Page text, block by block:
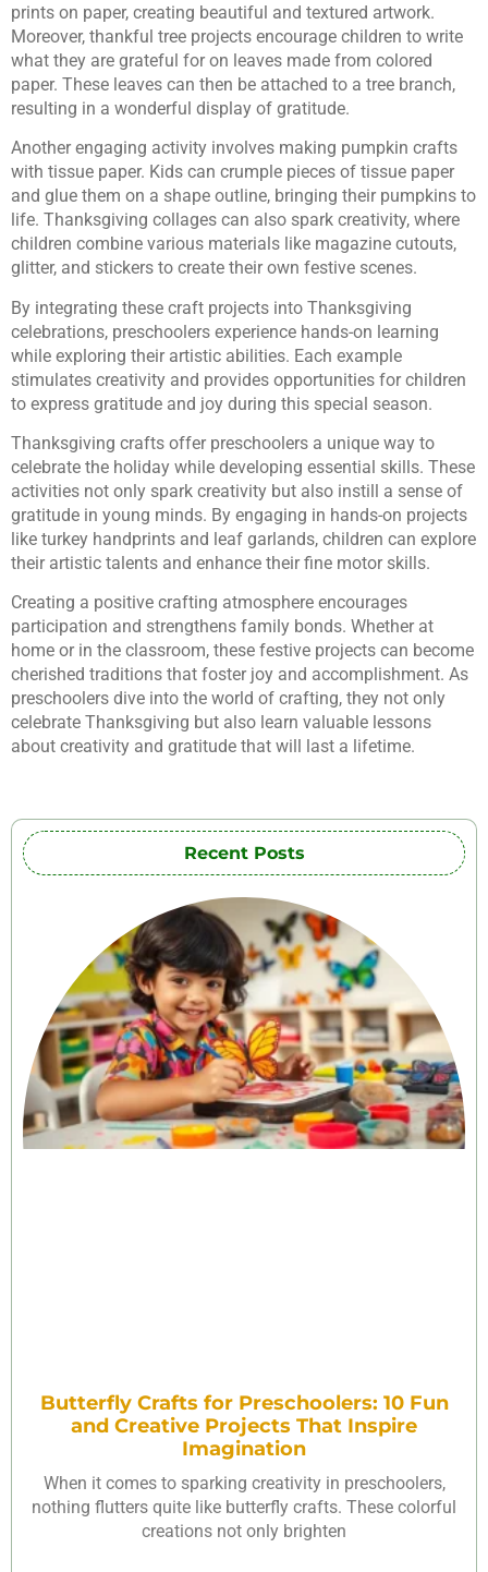
prints on paper, creating beautiful and textured artwork.
Moreover, thankful tree projects encourage children to write
what they are grateful for on leaves made from colored
paper. These leaves can then be attached to a tree branch,
resulting in a wonderful display of gratitude.
Another engaging activity involves making pumpkin crafts
with tissue paper. Kids can crumple pieces of tissue paper
and glue them on a shape outline, bringing their pumpkins to
life. Thanksgiving collages can also spark creativity, where
children combine various materials like magazine cutouts,
glitter, and stickers to create their own festive scenes.
By integrating these craft projects into Thanksgiving
celebrations, preschoolers experience hands-on learning
while exploring their artistic abilities. Each example
stimulates creativity and provides opportunities for children
to express gratitude and joy during this special season.
Thanksgiving crafts offer preschoolers a unique way to
celebrate the holiday while developing essential skills. These
activities not only spark creativity but also instill a sense of
gratitude in young minds. By engaging in hands-on projects
like turkey handprints and leaf garlands, children can explore
their artistic talents and enhance their fine motor skills.
Creating a positive crafting atmosphere encourages
participation and strengthens family bonds. Whether at
home or in the classroom, these festive projects can become
cherished traditions that foster joy and accomplishment. As
preschoolers dive into the world of crafting, they not only
celebrate Thanksgiving but also learn valuable lessons
about creativity and gratitude that will last a lifetime.
Recent Posts
Butterfly Crafts for Preschoolers: 10 Fun
and Creative Projects That Inspire
Imagination
When it comes to sparking creativity in preschoolers,
nothing flutters quite like butterfly crafts. These colorful
creations not only brighten